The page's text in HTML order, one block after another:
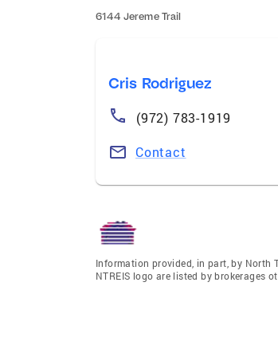
6144 Jereme Trail
Cris Rodriguez
(972) 783-1919
Contact
Information provided, in part, by North
NTREIS logo are listed by brokerages